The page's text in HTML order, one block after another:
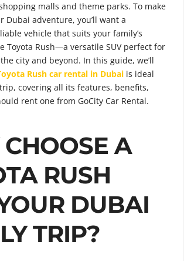
malls and theme parks. To make
Dubai adventure, you’ll want a
vehicle that suits your family’s
Toyota Rush—a versatile SUV perfect for
city and beyond. In this guide, we’ll
Rush car rental in Dubai is ideal
covering all its features, benefits,
rent one from GoCity Car Rental.
A
RUSH
DUBAI
TRIP?